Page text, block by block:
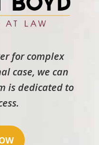
for complex
case, we can
is dedicated to